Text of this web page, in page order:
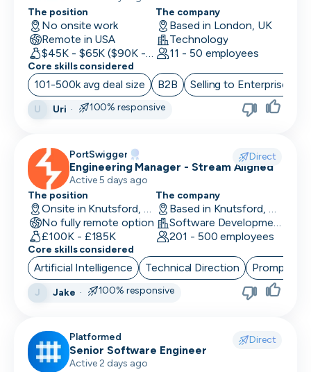
The position
No onsite work
Remote in USA
$45K - $65K ($90K - Uncapped OTE)
The company
Based in London, UK
Technology
11 - 50 employees
Core skills considered
101-500k avg deal size B2B Selling to Enterprise
U Uri · 100% responsive
PortSwigger Direct
Engineering Manager - Stream Aligned
Active 5 days ago
The position
Onsite in Knutsford, UK
No fully remote option
£100K - £185K
The company
Based in Knutsford, UK
Software Development · Computer and Network Security
201 - 500 employees
Core skills considered
Artificial Intelligence Technical Direction Prompt
J Jake · 100% responsive
Platformed Direct
Senior Software Engineer
Active 2 days ago